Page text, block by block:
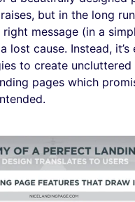
but in the long
right message (in a
lost cause. Instead,
to create uncluttered
pages which